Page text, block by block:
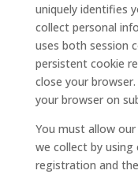
uniquely identifies
collect personal
uses both session
persistent cookie
close your
your browser on
You must allow
we collect by
registration and